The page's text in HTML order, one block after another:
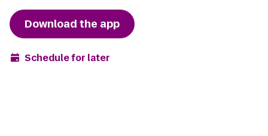
Download the app
Schedule for later